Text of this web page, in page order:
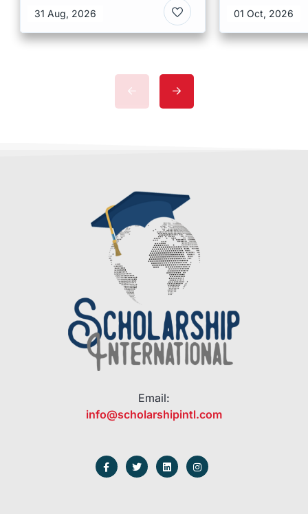
Kong
31 Aug, 2026 Malaysia
01 Oct, 2026
Email:
info@scholarshipintl.com